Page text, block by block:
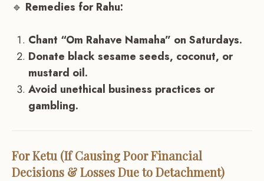
🔹 Remedies for Rahu:
Chant “Om Rahave Namaha” on Saturdays.
Donate black sesame seeds, coconut, or
mustard oil.
Avoid unethical business practices or
gambling.
For Ketu (If Causing Poor Financial
Decisions & Losses Due to Detachment)